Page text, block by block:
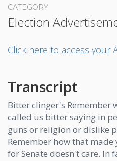
CATEGORY
Election
Click here to access your
Transcript
Bitter clinger's Remember
called us bitter saying in
guns or religion or dislike
Remember how that
for Senate doesn't care. In